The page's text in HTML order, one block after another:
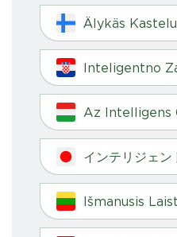
Älykäs
Inteligentno
Az Intelligens
インテリジェン
Išmanusis